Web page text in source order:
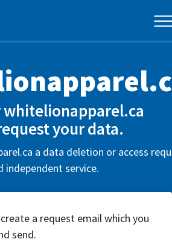
whitelionapparel.ca
your data.
a data deletion or access
independent service.
a request email which you
send.